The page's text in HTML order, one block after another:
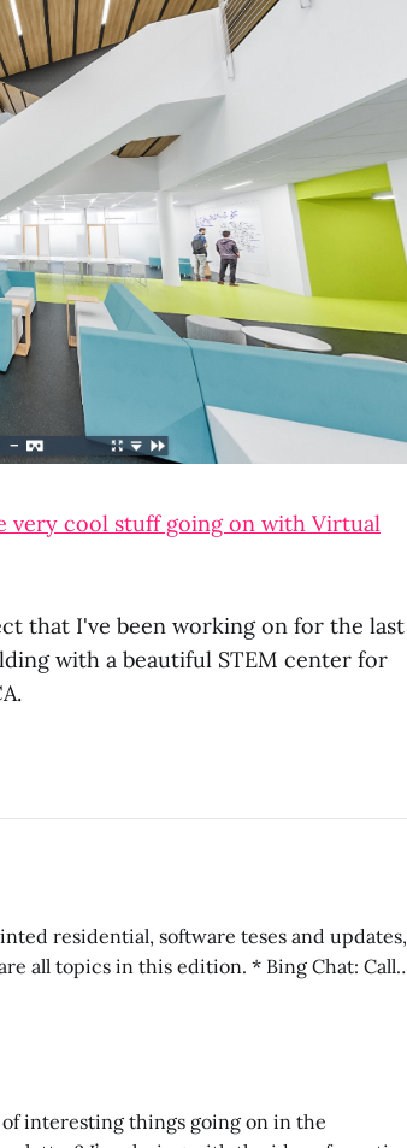
very cool stuff going on with Virtual
that I've been working on for the last
with a beautiful STEM center for
residential, software teses and updates,
in this edition. * Bing Chat: Call
of interesting things going on in the